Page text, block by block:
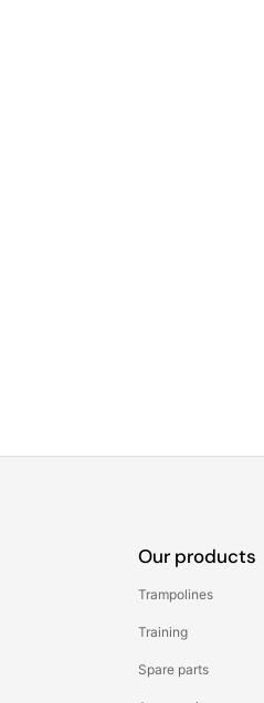
Our products
Trampolines
Training
Spare parts